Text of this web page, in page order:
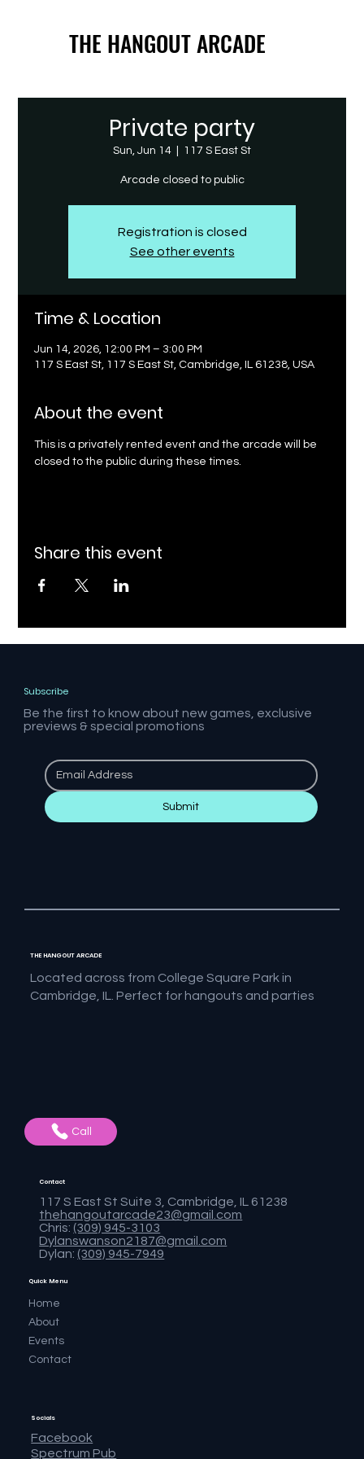
THE HANGOUT ARCADE
THE HANGOUT ARCADE
Private party
Sun, Jun 14 117 S East St
Arcade closed to public
Registration is closed
See other events
Time & Location
Jun 14, 2026, 12:00 PM – 3:00 PM
117 S East St, 117 S East St, Cambridge, IL 61238, USA
About the event
This is a privately rented event and the arcade will be
closed to the public during these times.
Share this event
Subscribe
Be the first to know about new games, exclusive
previews & special promotions
Submit
Located across from College Square Park in
Cambridge, IL. Perfect for hangouts and parties
THE HANGOUT ARCADE
Call
Quick Menu
Home
About
Events
Contact
117 S East St Suite 3, Cambridge, IL 61238
thehangoutarcade23@gmail.com
Chris: (309) 945-3103
Dylanswanson2187@gmail.com
Dylan: (309) 945-7949
Contact
Socials
Facebook
Spectrum Pub